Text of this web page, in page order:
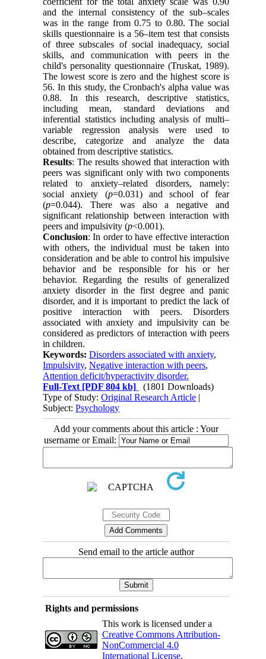
and the internal consistency of the sub–scales
was in the range from 0.75 to 0.80. The social
skills questionnaire is a 56–item test that consists
of three subscales of social inadequacy, social
skills, and communication with peers in the
child's personality questionnaire (Truskat, 1989).
The lowest score is zero and the highest score is
56. In this study, the Cronbach's alpha value was
0.88. In this research, descriptive statistics,
including mean, standard deviations and
inferential statistics including analysis of multi–
variable regression analysis were used to
describe, categorize and analyze the data
obtained from descriptive statistics.
Results: The results showed that interaction with
peers was significant only with two components
related to anxiety–related disorders, namely:
social anxiety (p=0.031) and school of fear
(p=0.044). There was also a negative and
significant relationship between interaction with
peers and impulsivity (p<0.001).
Conclusion: In order to have effective interaction
with others, the individual must be taken into
consideration and be able to control his impulsive
behavior and be responsible for his or her
behavior. Regarding the results of generalized
anxiety disorder in the first degree and panic
disorder, and it is important to predict the lack of
positive interaction with peers. Disorders
associated with anxiety and impulsivity can be
considered as predictors of interaction with peers
in children.
Keywords:Disorders associated with anxiety,
Impulsivity,Negative interaction with peers,
Attention deficit/hyperactivity disorder.
Full-Text [PDF 804 kb]
(1801 Downloads)
Type of Study:Original Research Article |
Subject:Psychology
Add your comments about this article : Your
username or Email:
Send email to the article author
Rights and permissions
This work is licensed under a
Creative Commons Attribution-
NonCommercial 4.0
International License.